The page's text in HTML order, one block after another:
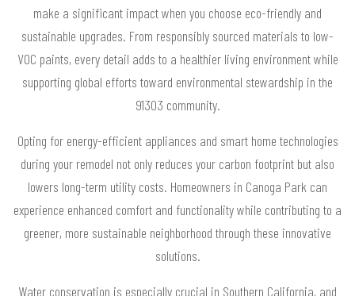
make a significant impact when you choose eco-friendly and
sustainable upgrades. From responsibly sourced materials to low-
VOC paints, every detail adds to a healthier living environment while
supporting global efforts toward environmental stewardship in the
91303 community.
Opting for energy-efficient appliances and smart home technologies
during your remodel not only reduces your carbon footprint but also
lowers long-term utility costs. Homeowners in Canoga Park can
experience enhanced comfort and functionality while contributing to a
greener, more sustainable neighborhood through these innovative
solutions.
Water conservation is especially crucial in Southern California, and